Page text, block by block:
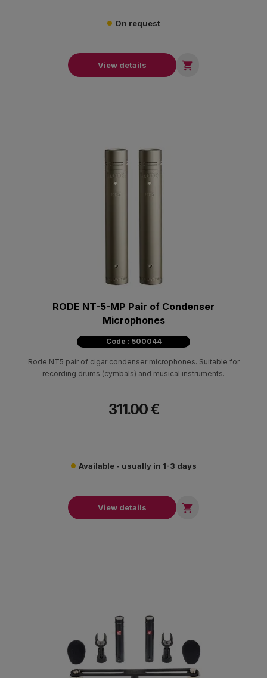
On request
View details 
RODE NT-5-MP Pair of Condenser
Microphones
Code : 500044
Rode NT5 pair of cigar condenser microphones. Suitable for
recording drums (cymbals) and musical instruments.
311.00 €
Available - usually in 1-3 days
View details 